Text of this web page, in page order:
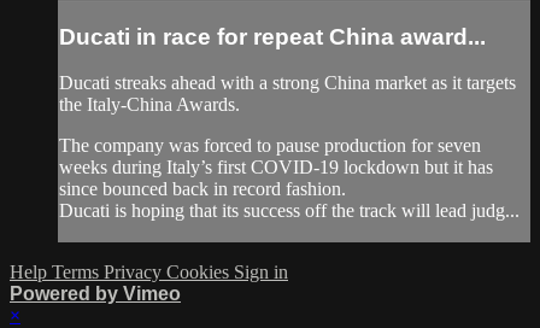
Ducati in race for repeat China award...
Ducati streaks ahead with a strong China market as it targets
the Italy-China Awards.
The company was forced to pause production for seven
weeks during Italy’s first COVID-19 lockdown but it has
since bounced back in record fashion.
Ducati is hoping that its success off the track will lead judg...
Help Terms Privacy Cookies Sign in
Powered by Vimeo
×